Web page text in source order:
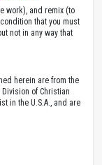
work), and remix (to
that you must
not in any way that
herein are from the
of Christian
in the U.S.A., and are